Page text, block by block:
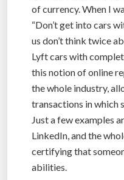
of currency. When I
“Don’t get into cars
us don’t think twice
Lyft cars with
this notion of online
the whole industry,
transactions in which
Just a few examples
LinkedIn, and the
certifying that
abilities.